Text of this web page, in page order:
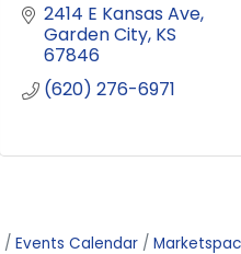
2414 E Kansas Ave
Garden City KS
67846
(620) 276-6971
Events Calendar